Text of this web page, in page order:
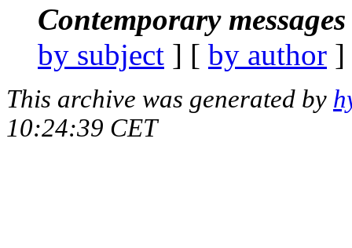
Contemporary
by subject ] [ by author
This archive was generated by
10:24:39 CET